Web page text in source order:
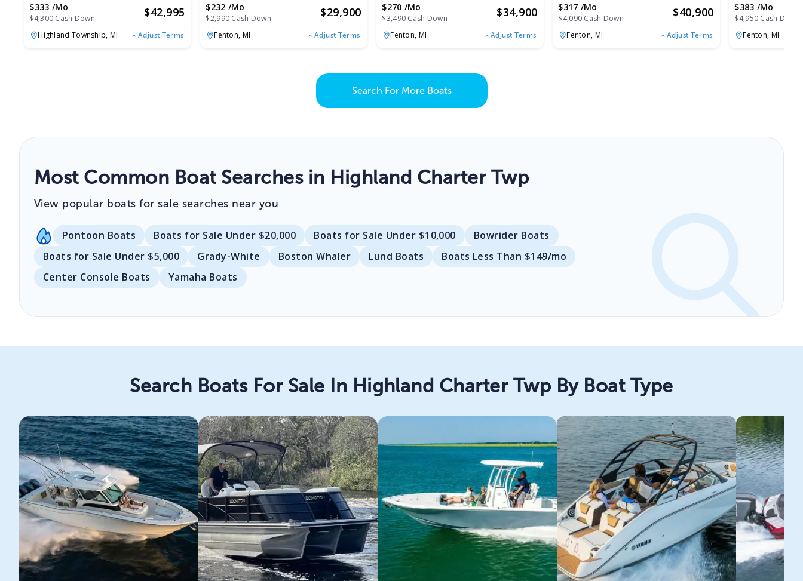
$333 /mo
$4,300 Cash Down $42,995
Highland Township, MI Adjust Terms
$232 /mo
$2,990 Cash Down $29,900
Fenton, MI Adjust Terms
$270 /mo
$3,490 Cash Down $34,900
Fenton, MI Adjust Terms
$317 /mo
$4,090 Cash Down $40,900
Fenton, MI Adjust Terms
$383 /mo
$4,950 Cash Down
Fenton, MI
Search For More Boats
Most Common Boat Searches in Highland Charter Twp
View popular boats for sale searches near you
Pontoon Boats Boats for Sale Under $20,000 Boats for Sale Under $10,000
Bowrider Boats
Boats for Sale Under $5,000
Grady-White Boston Whaler Lund Boats
Boats Less Than $149/mo
Center Console Boats
Yamaha Boats
Search Boats For Sale In Highland Charter Twp By Boat Type